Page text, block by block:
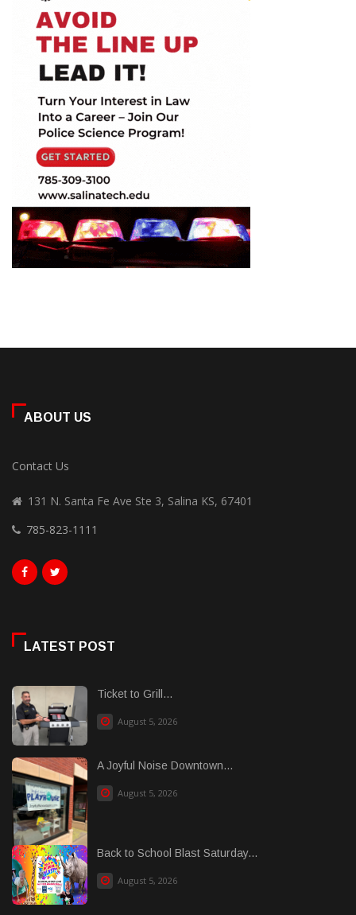
ABOUT US
Contact Us
131 N. Santa Fe Ave Ste 3, Salina KS, 67401
785-823-1111
LATEST POST
Ticket to Grill...
August 5, 2026
A Joyful Noise Downtown...
August 5, 2026
Back to School Blast Saturday...
August 5, 2026